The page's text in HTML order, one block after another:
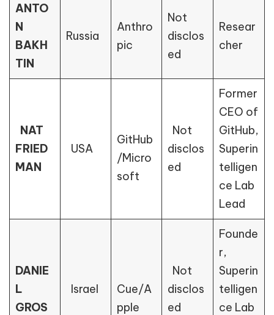
ANTO
N
BAKH
TIN
Russia
Anthro
pic
Not
disclos
ed
Resear
cher
NAT
FRIED
MAN
USA
GitHub
/Micro
soft
Not
disclos
ed
Former
CEO of
GitHub,
Superin
telligen
ce Lab
Lead
DANIE
L
GROS
Israel
Cue/A
pple
Not
disclos
ed
Founde
r,
Superin
telligen
ce Lab